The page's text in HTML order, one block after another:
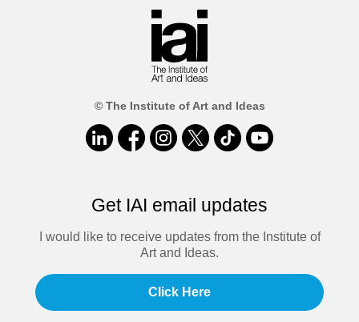
© The Institute of Art and Ideas
Get IAI email updates
I would like to receive updates from the Institute of
Art and Ideas.
Click Here